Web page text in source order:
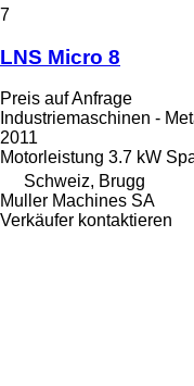
7
LNS Micro 8
Preis auf Anfrage
Industriemaschinen -
2011
Motorleistung 3.7 kW
Schweiz, Brugg
Muller Machines SA
Verkäufer kontaktieren